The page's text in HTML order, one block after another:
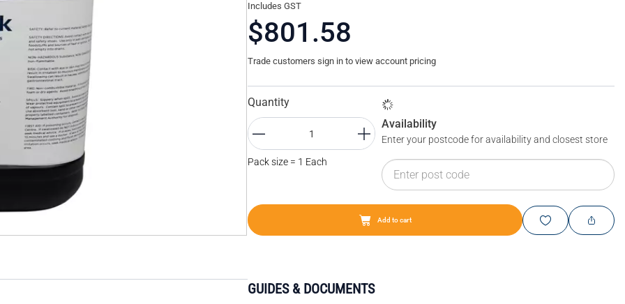
Includes GST
$801.58
Trade customers sign in to view account pricing
Quantity
Pack size = 1 Each
Availability
Enter your postcode for availability and closest store
Add to cart
GUIDES & DOCUMENTS